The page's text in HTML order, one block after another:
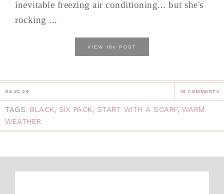
inevitable freezing air conditioning... but she's
rocking ...
VIEW the POST
03.22.24 18 COMMENTS
TAGS: BLACK, SIX PACK, START WITH A SCARF, WARM
WEATHER